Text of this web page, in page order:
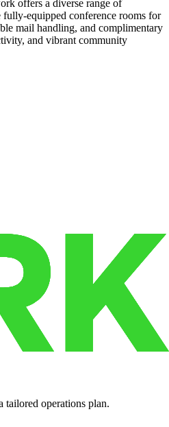
offers a diverse range of
equipped conference rooms for
mail handling, and complimentary
and vibrant community
tailored operations plan.